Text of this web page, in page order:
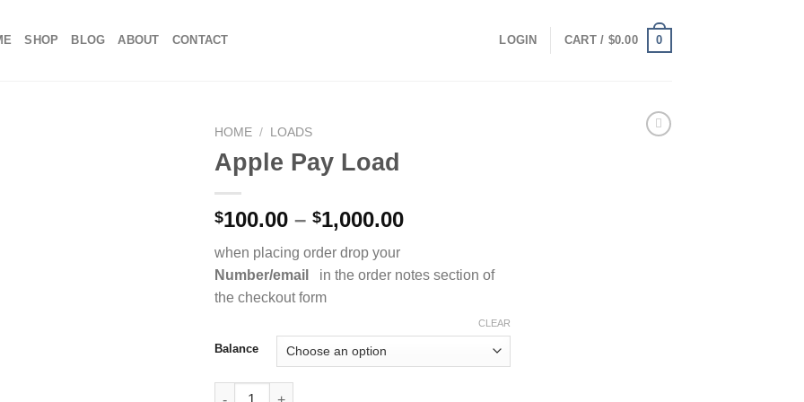
SHOP BLOG ABOUT CONTACT LOGIN CART / $0.00 0
HOME / LOADS
Apple Pay Load
$100.00 – $1,000.00Price
through
when placing order drop your
Number/email
in the order notes section of
the checkout form
Balance
CLEAR
Apple Pay Load quantity